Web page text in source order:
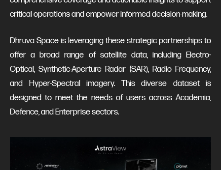
critical operations and empower informed decision-making.
Dhruva Space is leveraging these strategic partnerships to
offer a broad range of satellite data, including Electro-
Optical, Synthetic-Aperture Radar (SAR), Radio Frequency,
and Hyper-Spectral imagery. This diverse dataset is
designed to meet the needs of users across Academia,
Defence, and Enterprise sectors.